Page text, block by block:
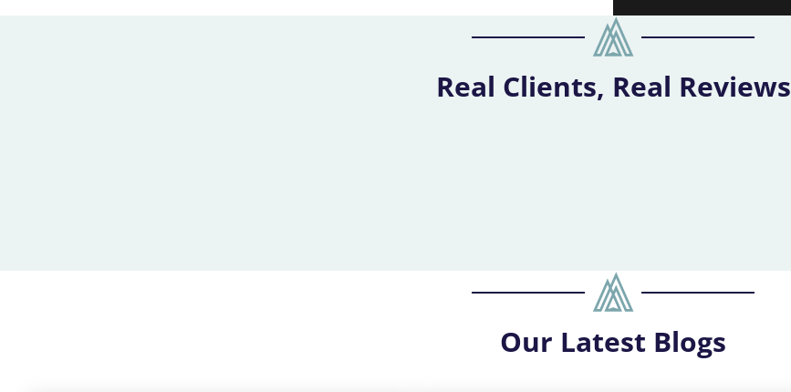
Real Clients, Real Reviews
Our Latest Blogs